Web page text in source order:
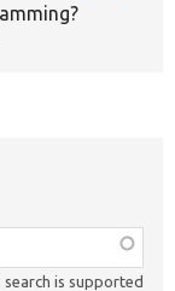
search is supported